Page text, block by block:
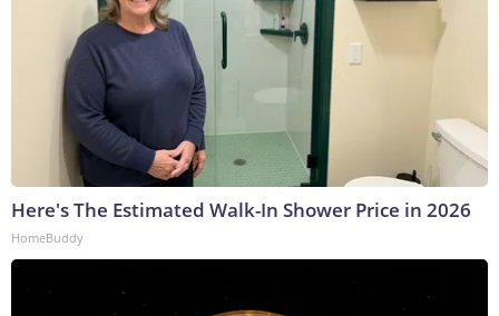
Here's The Estimated Walk-In Shower Price in 2026
HomeBuddy